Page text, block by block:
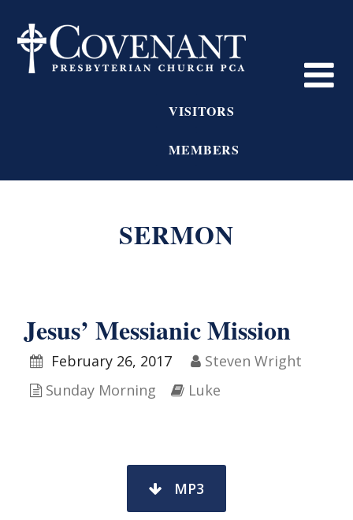
VISITORS
MEMBERS
SERMON
Jesus’ Messianic Mission
February 26, 2017
Steven Wright
Sunday Morning
Luke
MP3